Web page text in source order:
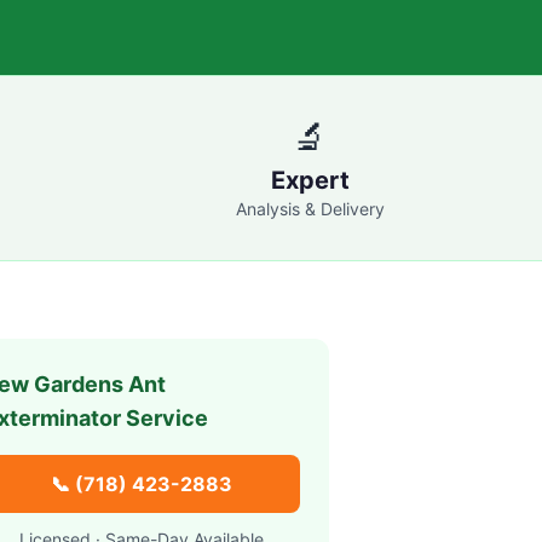
🔬
Expert
Analysis & Delivery
GardensAnt
Service
📞 (718) 423-2883